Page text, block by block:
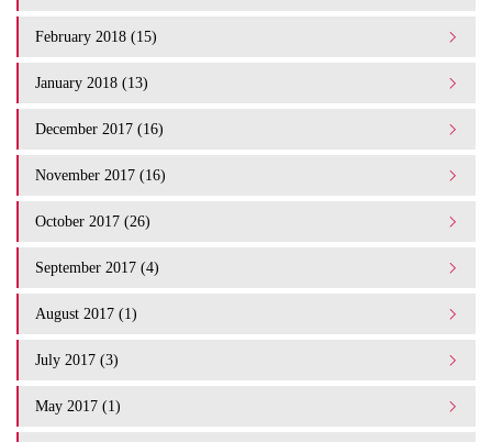
February 2018 (15)
January 2018 (13)
December 2017 (16)
November 2017 (16)
October 2017 (26)
September 2017 (4)
August 2017 (1)
July 2017 (3)
May 2017 (1)